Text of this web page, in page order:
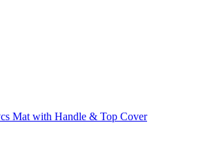
Mat with Handle & Top Cover